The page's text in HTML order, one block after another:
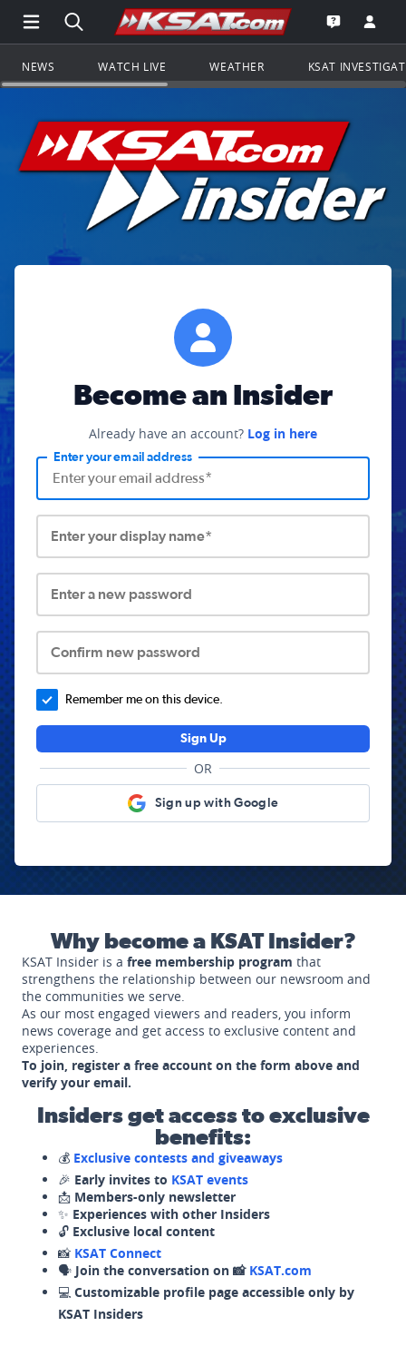
Open Main Menu Navigation
Search all of KSAT.comGo to the
Open the
NEWS WATCH LIVE WEATHER KSAT
Become an Insider
Already have an account? Log in here
Enter your email address
Enter your display name*
Enter a new password
Confirm new password
Remember me on this device.
Sign Up
OR
Sign up with Google
Why become a KSAT Insider?
KSAT Insider is a free membership program that
strengthens the relationship between our newsroom and
the communities we serve.
As our most engaged viewers and readers, you inform
news coverage and get access to exclusive content and
experiences.
To join, register a free account on the form above and
verify your email.
Insiders get access to exclusive
benefits:
💰 Exclusive contests and giveaways
🎉 Early invites to KSAT events
📩 Members-only newsletter
✨ Experiences with other Insiders
🔓 Exclusive local content
📸 KSAT Connect
🗣️ Join the conversation on 📸 KSAT.com
💻 Customizable profile page accessible only by
KSAT Insiders